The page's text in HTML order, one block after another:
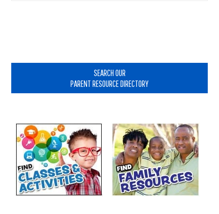
SEARCH OUR
PARENT RESOURCE DIRECTORY